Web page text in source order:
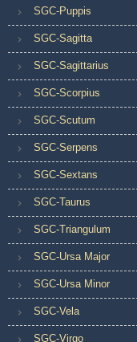
SGC-Puppis
SGC-Sagitta
SGC-Sagittarius
SGC-Scorpius
SGC-Scutum
SGC-Serpens
SGC-Sextans
SGC-Taurus
SGC-Triangulum
SGC-Ursa Major
SGC-Ursa Minor
SGC-Vela
SGC-Virgo